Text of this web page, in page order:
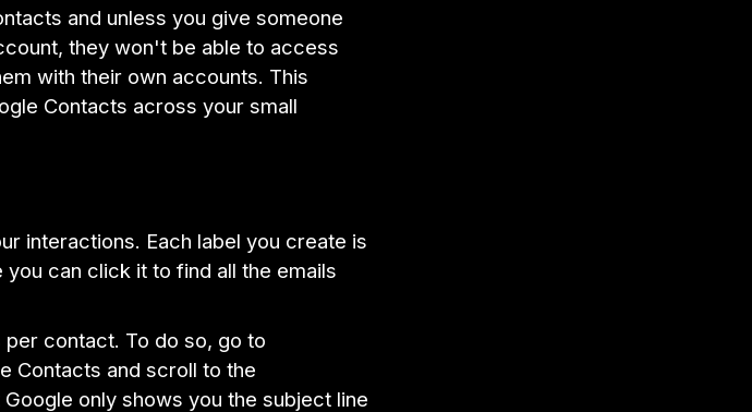
and unless you give someone
they won't be able to access
with their own accounts. This
Contacts across your small
interactions. Each label you create is
can click it to find all the emails
contact. To do so, go to
Contacts and scroll to the
only shows you the subject line